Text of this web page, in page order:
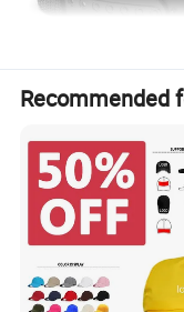
Recommended